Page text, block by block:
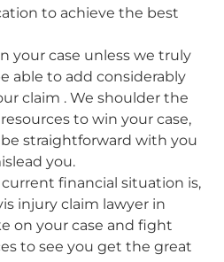
to achieve the best
your case unless we truly
able to add considerably
claim . We shoulder the
to win your case,
be straightforward with you
you.
financial situation is,
injury claim lawyer in
on your case and fight
to see you get the great